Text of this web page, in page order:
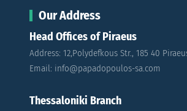
Our Address
Head Offices of Piraeus
Address: 12,Polydefkous Str., 185 40
Email: info@papadopoulos-sa.com
Thessaloniki Branch